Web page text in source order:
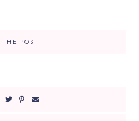
POST